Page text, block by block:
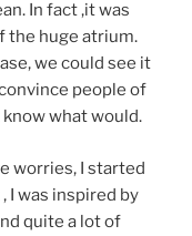
In fact ,it was
the huge atrium.
we could see it
people of
what would.
worries, I started
I was inspired by
quite a lot of